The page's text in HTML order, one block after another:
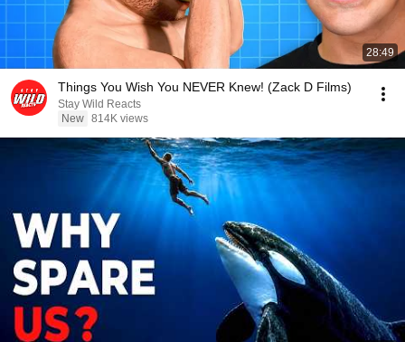
28:49
Things You Wish You NEVER Knew! (Zack D Films)
Stay Wild Reacts
New 814K views